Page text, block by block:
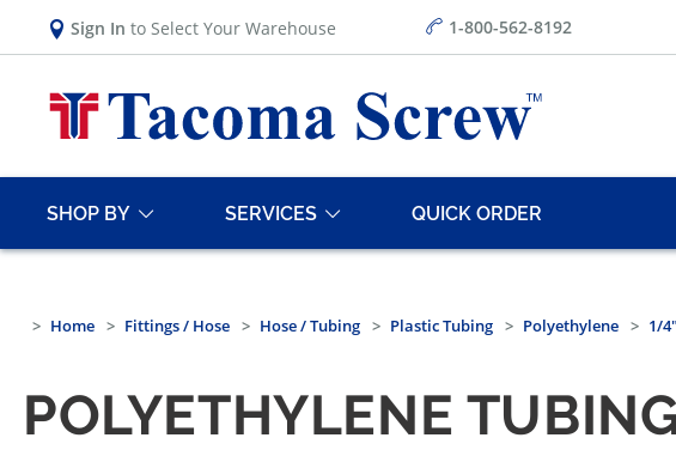
Sign In to Select Your Warehouse 1-800-562-8192
SHOP BY SERVICES QUICK ORDER
Home Fittings / Hose Hose / Tubing Plastic Tubing Polyethylene 1/
POLYETHYLENE